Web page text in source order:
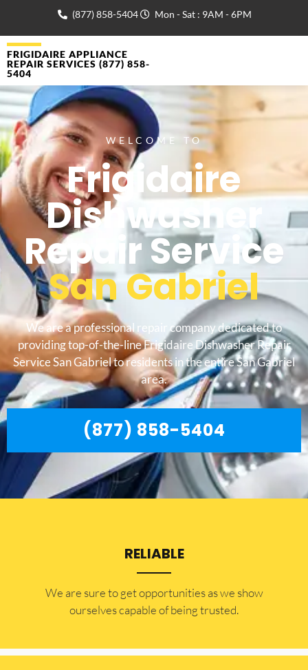
(877) 858-5404 Mon - Sat : 9AM - 6PM
FRIGIDAIRE APPLIANCE
REPAIR SERVICES (877) 858-
5404
WELCOME TO
Frigidaire
Dishwasher
Repair Service
San Gabriel
We are a professional repair company dedicated to
providing top-of-the-line Frigidaire Dishwasher Repair
Service San Gabriel to residents in the entire San Gabriel
area.
(877) 858-5404
RELIABLE
​​We are sure to get opportunities as we show
ourselves capable of being trusted.